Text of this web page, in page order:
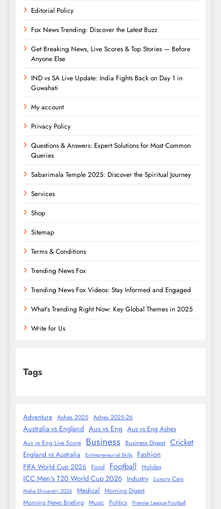
Editorial Policy
Fox News Trending: Discover the Latest Buzz
Get Breaking News, Live Scores & Top Stories — Before
Anyone Else
IND vs SA Live Update: India Fights Back on Day 1 in
Guwahati
My account
Privacy Policy
Questions & Answers: Expert Solutions for Most Common
Queries
Sabarimala Temple 2025: Discover the Spiritual Journey
Services
Shop
Sitemap
Terms & Conditions
Trending News Fox
Trending News Fox Videos: Stay Informed and Engaged
What’s Trending Right Now: Key Global Themes in 2025
Write for Us
Tags
Adventure Ashes 2025 Ashes 2025-26
Australia vs England Aus vs Eng Aus vs Eng Ashes
Aus vs Eng Live Score Business Business Digest Cricket
England vs Australia Entrepreneurial Skills Fashion
FIFA World Cup 2026 Food Football Holiday
ICC Men's T20 World Cup 2026 Industry Luxury Cars
Maha Shivaratri 2026 Medical
Morning Digest
Morning News Briefing Music Politics Premier League Football